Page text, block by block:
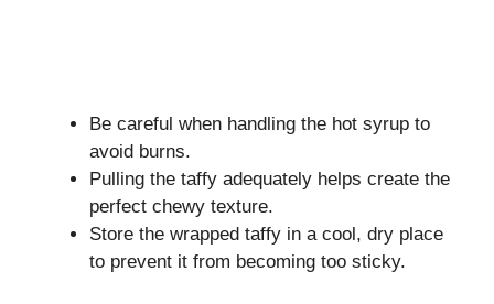
Be careful when handling the hot syrup to
avoid burns.
Pulling the taffy adequately helps create the
perfect chewy texture.
Store the wrapped taffy in a cool, dry place
to prevent it from becoming too sticky.